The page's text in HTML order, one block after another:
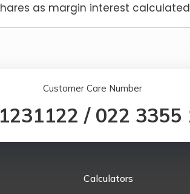
as margin interest
Customer Care Number
/ 022 3355
Calculators